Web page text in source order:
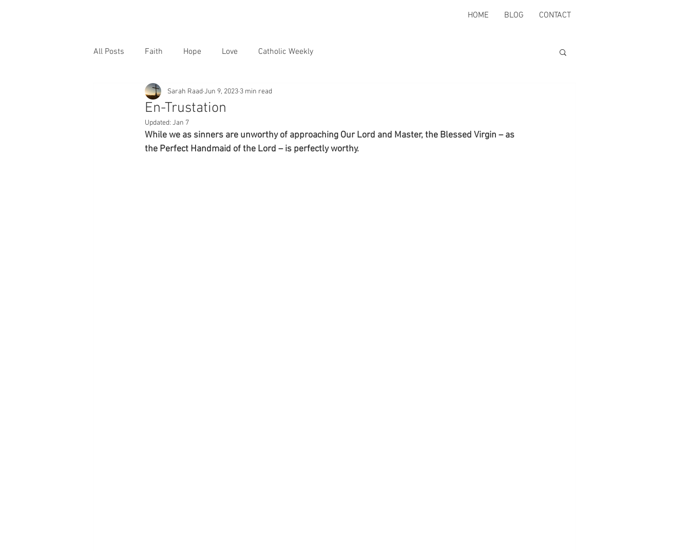
HOME BLOG CONTACT
All Posts Faith Hope Love Catholic Weekly
En-Trustation
Sarah RaadJun 9, 2023 3 min read
Updated: Jan 7
While we as sinners are unworthy of approaching Our Lord and Master, the Blessed Virgin – as
the Perfect Handmaid of the Lord – is perfectly worthy.